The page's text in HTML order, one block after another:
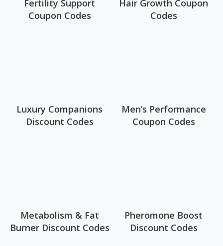
Fertility Support
Coupon Codes
Hair Growth Coupon
Codes
Luxury Companions
Discount Codes
Men’s Performance
Coupon Codes
Metabolism & Fat
Burner Discount Codes
Pheromone Boost
Discount Codes